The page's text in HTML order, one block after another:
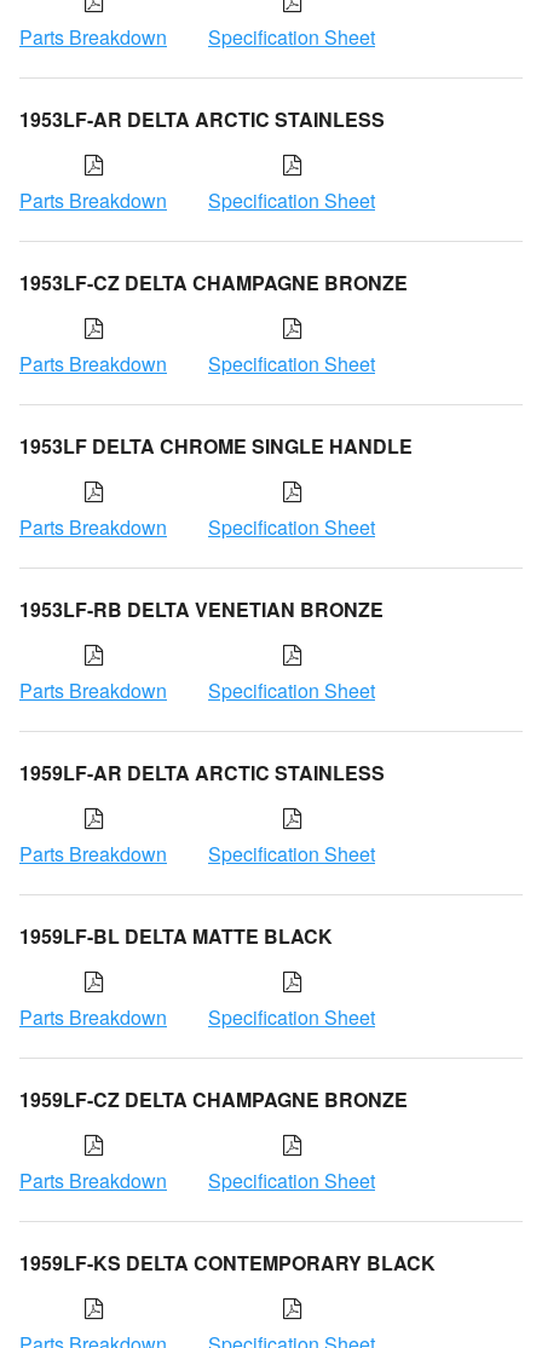
Parts Breakdown Specification Sheet
1953LF-AR DELTA ARCTIC STAINLESS
Parts Breakdown Specification Sheet
1953LF-CZ DELTA CHAMPAGNE BRONZE
Parts Breakdown Specification Sheet
1953LF DELTA CHROME SINGLE HANDLE
Parts Breakdown Specification Sheet
1953LF-RB DELTA VENETIAN BRONZE
Parts Breakdown Specification Sheet
1959LF-AR DELTA ARCTIC STAINLESS
Parts Breakdown Specification Sheet
1959LF-BL DELTA MATTE BLACK
Parts Breakdown Specification Sheet
1959LF-CZ DELTA CHAMPAGNE BRONZE
Parts Breakdown Specification Sheet
1959LF-KS DELTA CONTEMPORARY BLACK